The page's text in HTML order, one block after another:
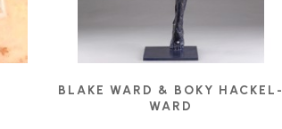
BLAKE WARD & BOKY HACKEL-
WARD